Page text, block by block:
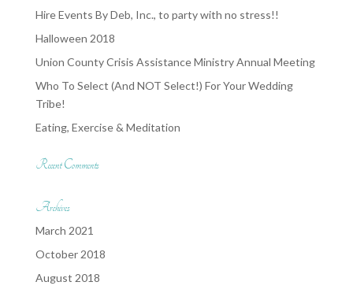
Hire Events By Deb, Inc., to party with no stress!!
Halloween 2018
Union County Crisis Assistance Ministry Annual Meeting
Who To Select (And NOT Select!) For Your Wedding
Tribe!
Eating, Exercise & Meditation
Recent Comments
Archives
March 2021
October 2018
August 2018